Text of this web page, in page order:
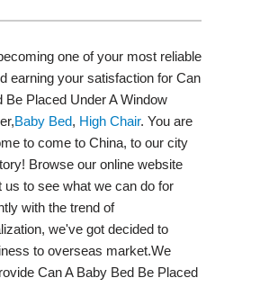
one of your most reliable
earning your satisfaction for Can
Be Placed Under A Window
Baby Bed, High Chair. You are
to come to China, to our city
Browse our online website
us to see what we can do for
with the trend of
we've got decided to
to overseas market.We
Can A Baby Bed Be Placed